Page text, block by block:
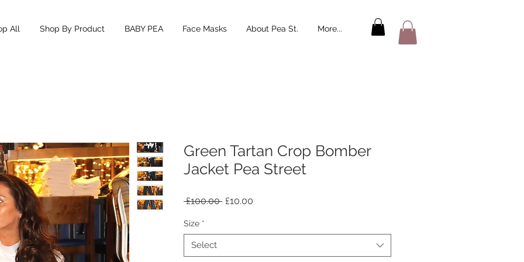
All Shop By Product BABY PEA Face Masks About Pea St. More...
Green Tartan Crop Bomber
Jacket Pea Street
£100.00 Regular
£10.00
Size *
Select